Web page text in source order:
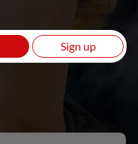
Sign up
Sign up